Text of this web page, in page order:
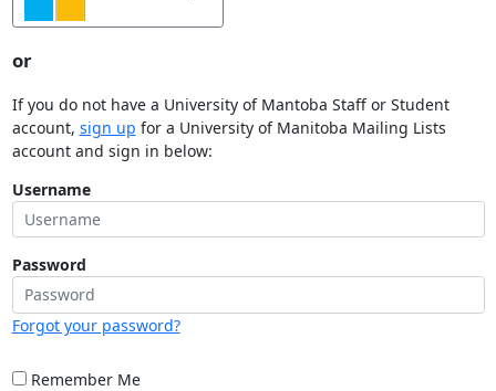
or
If you do not have a University of Mantoba Staff or Student
account, sign up for a University of Manitoba Mailing Lists
account and sign in below:
Username
Password
Forgot your password?
Remember Me